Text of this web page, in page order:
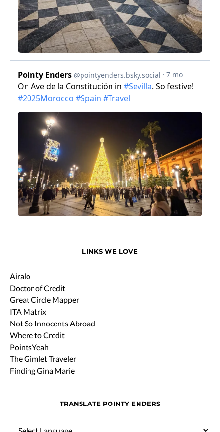
LINKS WE LOVE
Airalo
Doctor of Credit
Great Circle Mapper
ITA Matrix
Not So Innocents Abroad
Where to Credit
PointsYeah
The Gimlet Traveler
Finding Gina Marie
TRANSLATE POINTY ENDERS